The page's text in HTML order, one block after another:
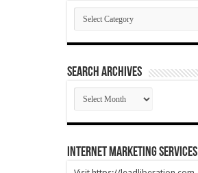
Categories
SEARCH ARCHIVES
SEARCH
ARCHIVES
Internet Marketing Services